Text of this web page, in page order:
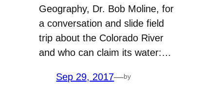
Geography, Dr. Bob Moline, for
a conversation and slide field
trip about the Colorado River
and who can claim its water:…
Sep 29, 2017—by